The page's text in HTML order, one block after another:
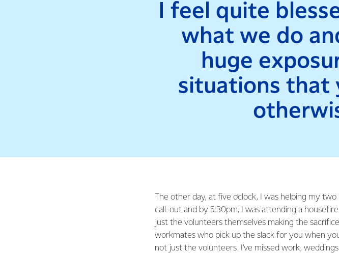
I feel quite
what we do
huge
situations that
The other day, at five o’clock, I was helping my
call-out and by 5:30pm, I was attending a
just the volunteers themselves making the
workmates who pick up the slack for you when
not just the volunteers. I’ve missed work,